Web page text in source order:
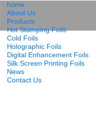
home
About Us
Products
Hot Stamping Foils
Cold Foils
Holographic Foils
Digital Enhancement Foils
Silk Screen Printing Foils
News
Contact Us